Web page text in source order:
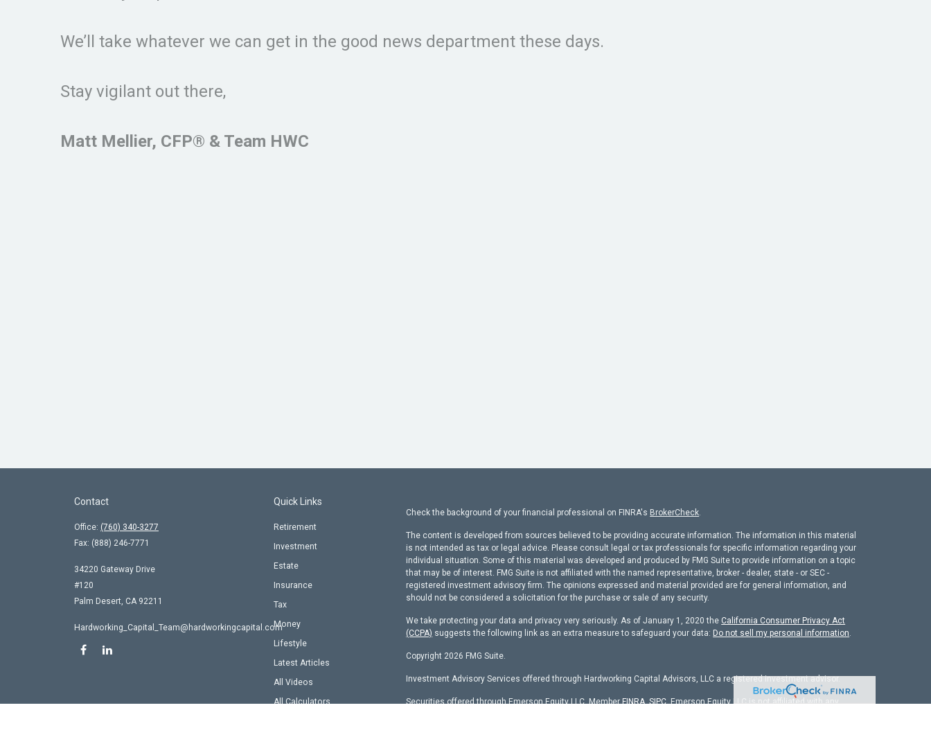
We’ll take whatever we can get in the good news department these days.
Stay vigilant out there,
Matt Mellier, CFP® & Team HWC
Contact
Office: (760) 340-3277
Fax: (888) 246-7771
34220 Gateway Drive
#120
Palm Desert, CA 92211
Hardworking_Capital_Team@hardworkingcapital.com
Quick Links
Retirement
Investment
Estate
Insurance
Tax
Money
Lifestyle
Latest Articles
All Videos
All Calculators
Check the background of your financial professional on FINRA's BrokerCheck
The content is developed from sources believed to be providing accurate information. The information in this material
is not intended as tax or legal advice. Please consult legal or tax professionals for specific information regarding your
individual situation. Some of this material was developed and produced by FMG Suite to provide information on a topic
that may be of interest. FMG Suite is not affiliated with the named representative, broker - dealer, state - or SEC -
registered investment advisory firm. The opinions expressed and material provided are for general information, and
should not be considered a solicitation for the purchase or sale of any security.
We take protecting your data and privacy very seriously. As of January 1, 2020 the California Consumer Privacy Act
(CCPA) suggests the following link as an extra measure to safeguard your data: Do not sell my personal information
Copyright 2026 FMG Suite.
Investment Advisory Services offered through Hardworking Capital Advisors, LLC a registered investment advisor.
Securities offered through Emerson Equity LLC, Member FINRA ,SIPC . Emerson Equity LLC is not affiliated with any